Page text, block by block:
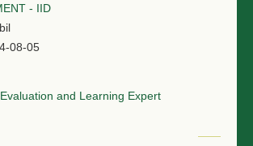
- IID
08-05
and Learning Expert